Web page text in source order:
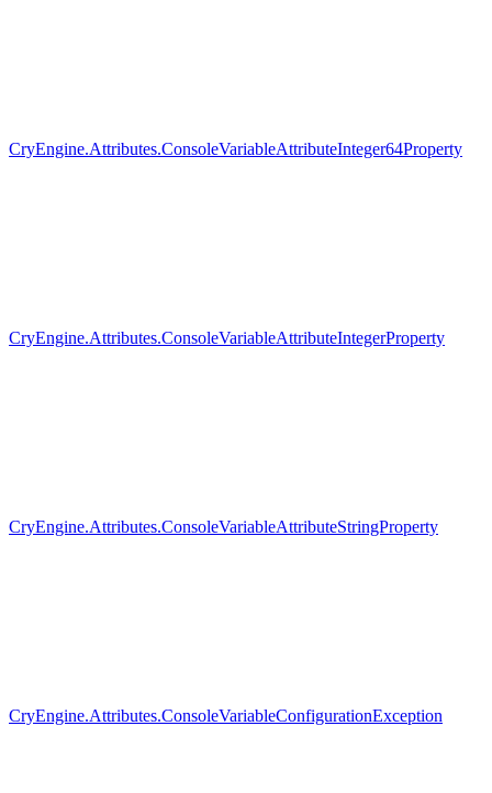
CryEngine.Attributes.ConsoleVariableAttributeInteger64Property
CryEngine.Attributes.ConsoleVariableAttributeIntegerProperty
CryEngine.Attributes.ConsoleVariableAttributeStringProperty
CryEngine.Attributes.ConsoleVariableConfigurationException